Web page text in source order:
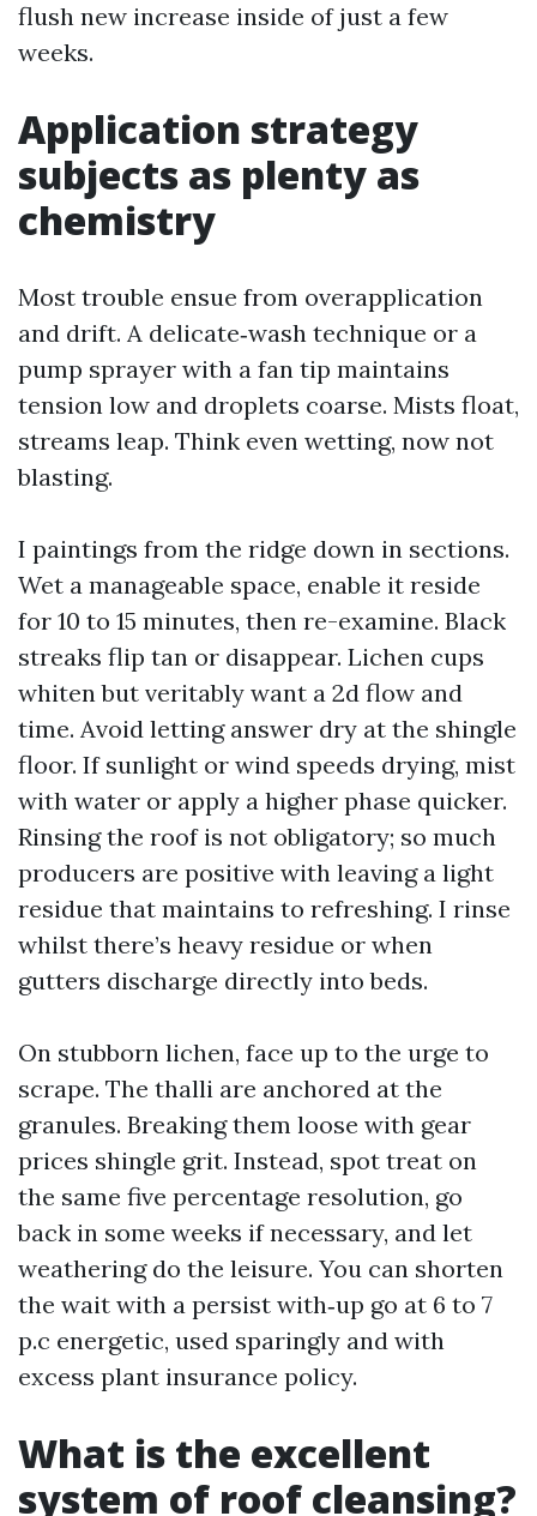
flush new increase inside of just a few
weeks.
Application strategy
subjects as plenty as
chemistry
Most trouble ensue from overapplication
and drift. A delicate‑wash technique or a
pump sprayer with a fan tip maintains
tension low and droplets coarse. Mists float,
streams leap. Think even wetting, now not
blasting.
I paintings from the ridge down in sections.
Wet a manageable space, enable it reside
for 10 to 15 minutes, then re-examine. Black
streaks flip tan or disappear. Lichen cups
whiten but veritably want a 2d flow and
time. Avoid letting answer dry at the shingle
floor. If sunlight or wind speeds drying, mist
with water or apply a higher phase quicker.
Rinsing the roof is not obligatory; so much
producers are positive with leaving a light
residue that maintains to refreshing. I rinse
whilst there’s heavy residue or when
gutters discharge directly into beds.
On stubborn lichen, face up to the urge to
scrape. The thalli are anchored at the
granules. Breaking them loose with gear
prices shingle grit. Instead, spot treat on
the same five percentage resolution, go
back in some weeks if necessary, and let
weathering do the leisure. You can shorten
the wait with a persist with‑up go at 6 to 7
p.c energetic, used sparingly and with
excess plant insurance policy.
What is the excellent
system of roof cleansing?